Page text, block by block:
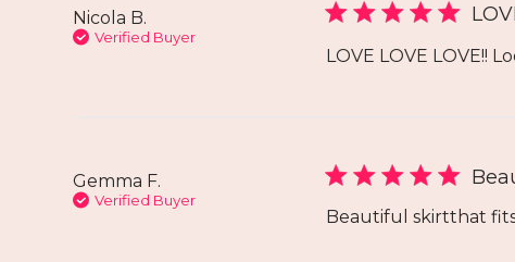
Nicola B.
Verified Buyer
LOVE LOVE LOVE!!
Gemma F.
Verified Buyer
Beautiful skirtthat